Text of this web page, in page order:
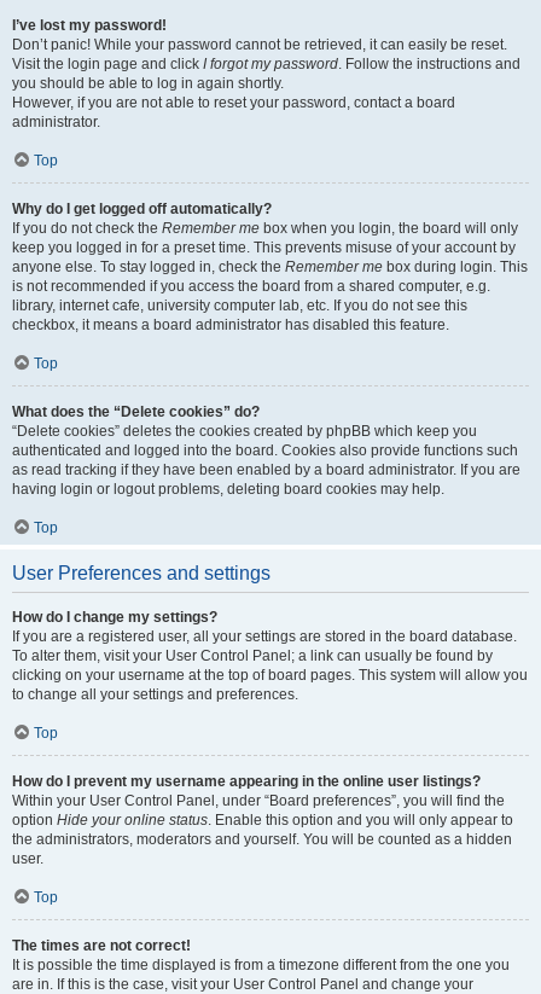
I’ve lost my password!
Don’t panic! While your password cannot be retrieved, it can easily be reset.
Visit the login page and click I forgot my password. Follow the instructions and
you should be able to log in again shortly.
However, if you are not able to reset your password, contact a board
administrator.
Top
Why do I get logged off automatically?
If you do not check the Remember me box when you login, the board will only
keep you logged in for a preset time. This prevents misuse of your account by
anyone else. To stay logged in, check the Remember me box during login. This
is not recommended if you access the board from a shared computer, e.g.
library, internet cafe, university computer lab, etc. If you do not see this
checkbox, it means a board administrator has disabled this feature.
Top
What does the “Delete cookies” do?
“Delete cookies” deletes the cookies created by phpBB which keep you
authenticated and logged into the board. Cookies also provide functions such
as read tracking if they have been enabled by a board administrator. If you are
having login or logout problems, deleting board cookies may help.
Top
User Preferences and settings
How do I change my settings?
If you are a registered user, all your settings are stored in the board database.
To alter them, visit your User Control Panel; a link can usually be found by
clicking on your username at the top of board pages. This system will allow you
to change all your settings and preferences.
Top
How do I prevent my username appearing in the online user listings?
Within your User Control Panel, under “Board preferences”, you will find the
option Hide your online status. Enable this option and you will only appear to
the administrators, moderators and yourself. You will be counted as a hidden
user.
Top
The times are not correct!
It is possible the time displayed is from a timezone different from the one you
are in. If this is the case, visit your User Control Panel and change your